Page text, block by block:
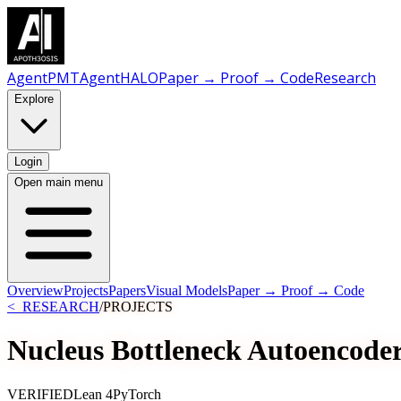
AgentPMTAgentHALOPaper → Proof → CodeResearch
Explore
Login
Open main menu
OverviewProjectsPapersVisual ModelsPaper → Proof → Code
<_RESEARCH/PROJECTS
Nucleus Bottleneck
VERIFIEDLean 4PyTorch